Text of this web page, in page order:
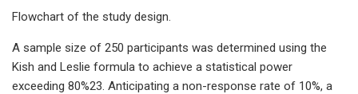
Flowchart of the study design.
A sample size of 250 participants was determined using the
Kish and Leslie formula to achieve a statistical power
exceeding 80%23. Anticipating a non-response rate of 10%, a